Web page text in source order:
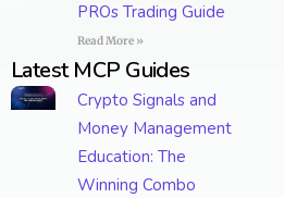
PROs Trading Guide
Read More »
Latest MCP Guides
Crypto Signals and
Money Management
Education: The
Winning Combo